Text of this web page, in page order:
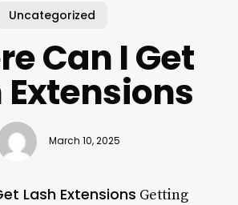
Uncategorized
Can I Get
Extensions
March 10, 2025
Lash Extensions Getting